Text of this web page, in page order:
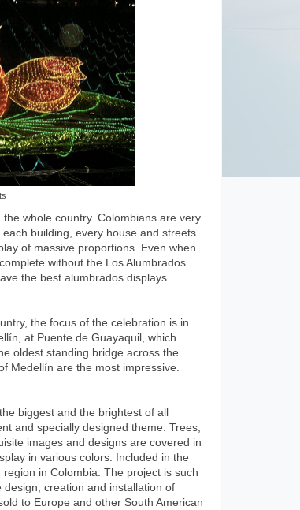
whole country. Colombians are very
building, every house and streets
of massive proportions. Even when
without the Los Alumbrados.
the best alumbrados displays.
the focus of the celebration is in
at Puente de Guayaquil, which
oldest standing bridge across the
Medellín are the most impressive.
biggest and the brightest of all
and specially designed theme. Trees,
images and designs are covered in
in various colors. Included in the
in Colombia. The project is such
creation and installation of
to Europe and other South American